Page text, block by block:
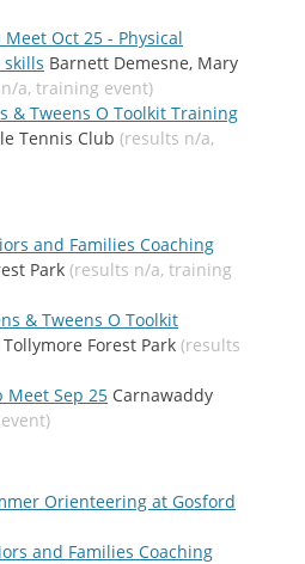
Meet Oct 25 - Physical
Barnett Demesne, Mary
a, training event)
& Tweens O Toolkit Training
Tennis Club (results n/a,
and Families Coaching
Park (results n/a, training
& Tweens O Toolkit
Tollymore Forest Park (results
Meet Sep 25 Carnawaddy
Orienteering at Gosford
and Families Coaching